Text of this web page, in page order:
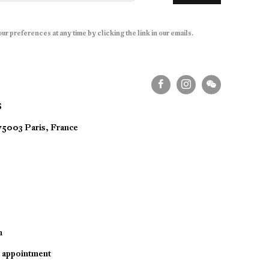
preferences at any time by clicking the link in our emails.
Paris, France
appointment